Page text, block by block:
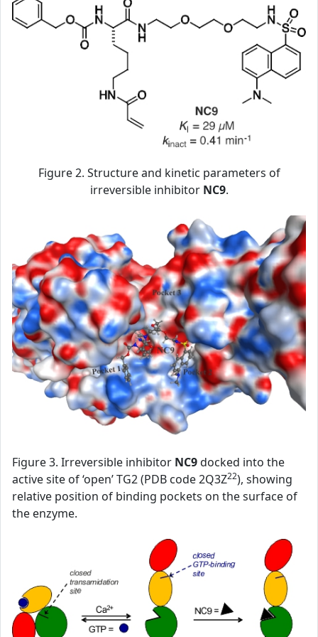
Figure 2. Structure and kinetic parameters of
irreversible inhibitor NC9.
Figure 3. Irreversible inhibitor NC9docked into the
active site of ‘open’ TG2 (PDB code 2Q3Z22), showing
relative position of binding pockets on the surface of
the enzyme.